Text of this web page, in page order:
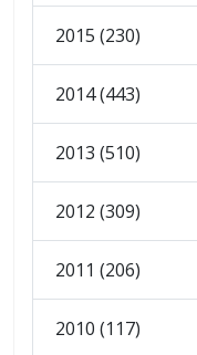
2015 (230)
2014 (443)
2013 (510)
2012 (309)
2011 (206)
2010 (117)